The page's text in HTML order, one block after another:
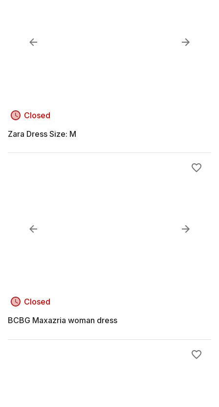
Closed
Zara Dress Size: M
Closed
BCBG Maxazria woman dress